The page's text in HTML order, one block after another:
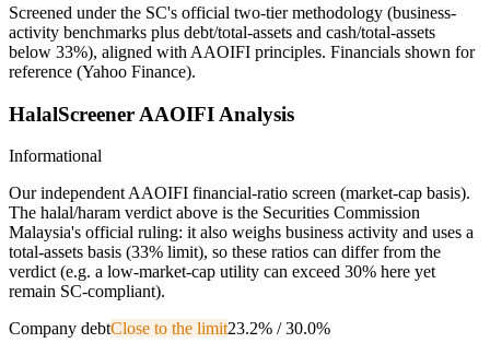
Screened under the SC's official two-tier methodology (business-
activity benchmarks plus debt/total-assets and cash/total-assets
below 33%), aligned with AAOIFI principles. Financials shown for
reference (Yahoo Finance).
HalalScreener AAOIFI Analysis
Informational
Our independent AAOIFI financial-ratio screen (market-cap basis).
The halal/haram verdict above is the Securities Commission
Malaysia's official ruling: it also weighs business activity and uses a
total-assets basis (33% limit), so these ratios can differ from the
verdict (e.g. a low-market-cap utility can exceed 30% here yet
remain SC-compliant).
Company debtClose to the limit23.2% /30.0%